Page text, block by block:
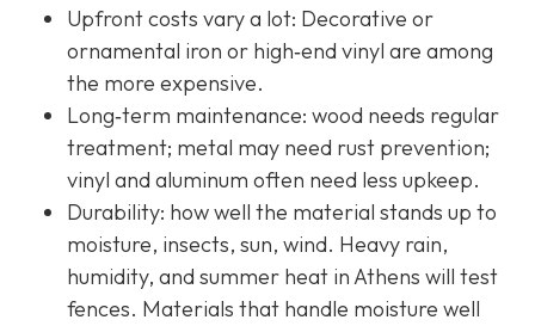
Upfront costs vary a lot: Decorative or
ornamental iron or high‐end vinyl are among
the more expensive.
Long‐term maintenance: wood needs regular
treatment; metal may need rust prevention;
vinyl and aluminum often need less upkeep.
Durability: how well the material stands up to
moisture, insects, sun, wind. Heavy rain,
humidity, and summer heat in Athens will test
fences. Materials that handle moisture well